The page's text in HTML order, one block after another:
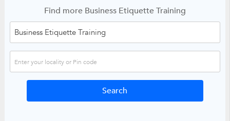
Find more Business Etiquette Training